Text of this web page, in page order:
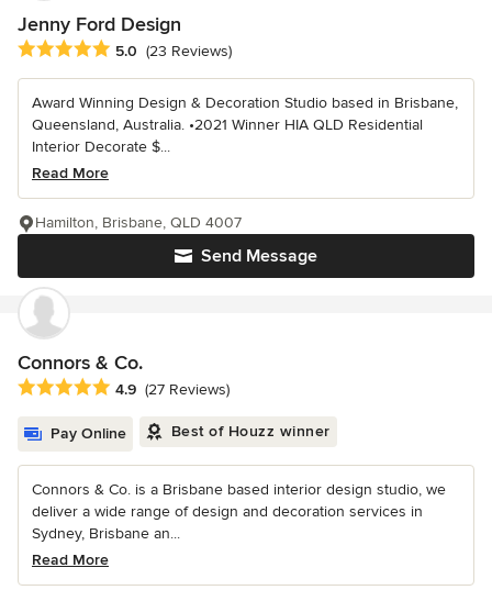
Jenny Ford Design
Average rating: 5 out of 5 stars
5.0 (23 Reviews)
Award Winning Design & Decoration Studio based in Brisbane,
Queensland, Australia. •2021 Winner HIA QLD Residential
Interior Decorate $...
Read More
Send Message
Hamilton, Brisbane, QLD 4007
Connors & Co.
Average rating: 4.9 out of 5 stars
4.9 (27 Reviews)
Pay Online Best of Houzz winner
Connors & Co. is a Brisbane based interior design studio, we
deliver a wide range of design and decoration services in
Sydney, Brisbane an...
Read More